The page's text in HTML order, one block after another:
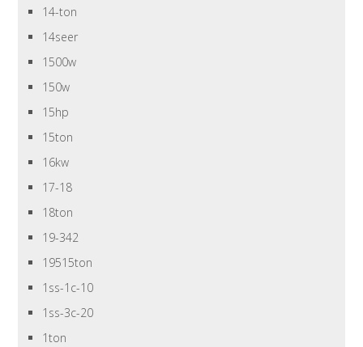
14-ton
14seer
1500w
150w
15hp
15ton
16kw
17-18
18ton
19-342
19515ton
1ss-1c-10
1ss-3c-20
1ton